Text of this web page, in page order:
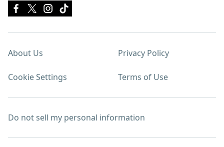
About Us Privacy Policy
Cookie Settings Terms of Use
Do not sell my personal information